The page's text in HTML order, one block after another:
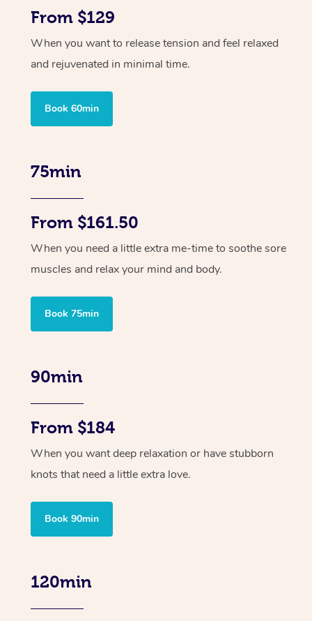
From $129
When you want to release tension and feel relaxed
and rejuvenated in minimal time.
Book 60min
75min
From $161.50
When you need a little extra me-time to soothe sore
muscles and relax your mind and body.
Book 75min
90min
From $184
When you want deep relaxation or have stubborn
knots that need a little extra love.
Book 90min
120min